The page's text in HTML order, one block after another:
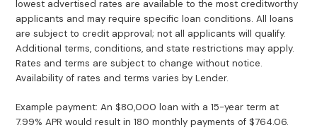
lowest advertised rates are available to the most creditworthy
applicants and may require specific loan conditions. All loans
are subject to credit approval; not all applicants will qualify.
Additional terms, conditions, and state restrictions may apply.
Rates and terms are subject to change without notice.
Availability of rates and terms varies by Lender.
Example payment: An $80,000 loan with a 15-year term at
7.99% APR would result in 180 monthly payments of $764.06.